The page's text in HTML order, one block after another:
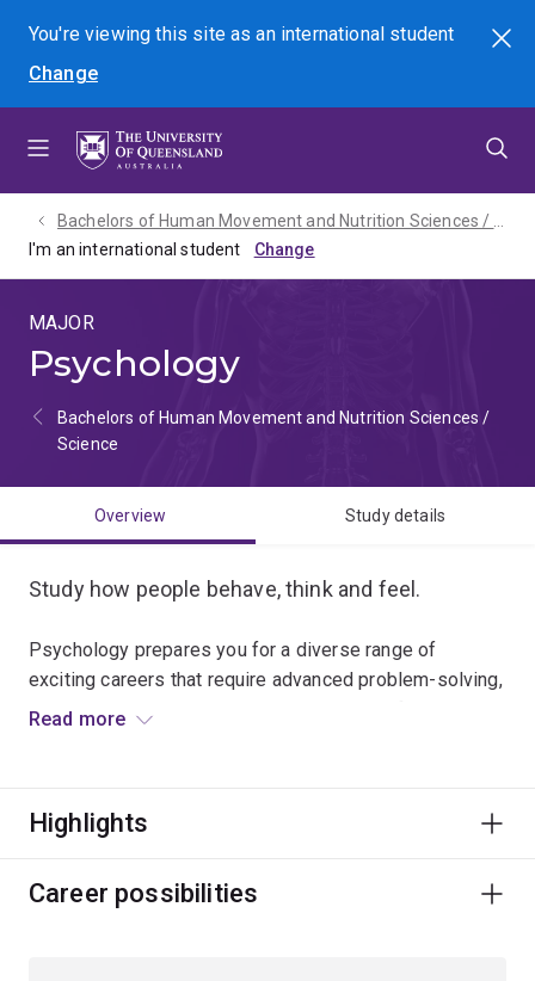
menu
content
footer
You're viewing this site asan international student
Change
Search
I'm an international student
MAJOR
Psychology
Bachelors of Human Movement and Nutrition Sciences /
Science
Overview Study details
Study how people behave, think and feel.
Psychology prepares you for a diverse range of
exciting careers that require advanced problem-solving,
critical thinking and a deep understanding of human
experience, lifespan development and social behaviour,
dysfunctional behaviours.
Read more
Highlights
Career possibilities